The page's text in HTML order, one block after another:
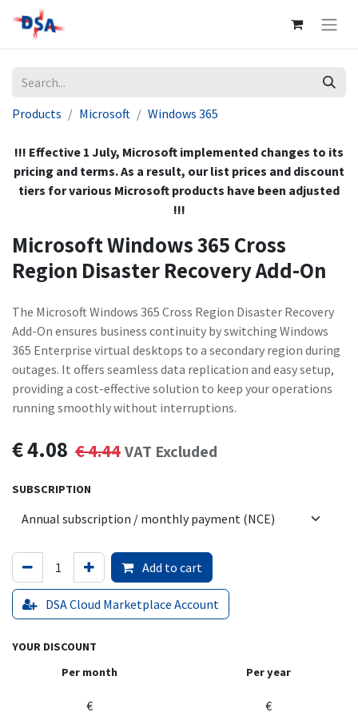
Products Microsoft Windows 365
!!! Effective 1 July, Microsoft implemented changes to its
pricing and terms. As a result, our list prices and discount
tiers for various Microsoft products have been adjusted
!!!
Microsoft Windows 365 Cross
Region Disaster Recovery Add-On
The Microsoft Windows 365 Cross Region Disaster Recovery
Add-On ensures business continuity by switching Windows
365 Enterprise virtual desktops to a secondary region during
outages. It offers seamless data replication and easy setup,
providing a cost-effective solution to keep your operations
running smoothly without interruptions.
€4.08 €4.44VAT Excluded
SUBSCRIPTION
Add to cart
DSA Cloud Marketplace Account
YOUR DISCOUNT
Per month
€
Per year
€